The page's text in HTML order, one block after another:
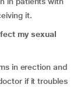
it.
my sexual
in erection and
if it troubles